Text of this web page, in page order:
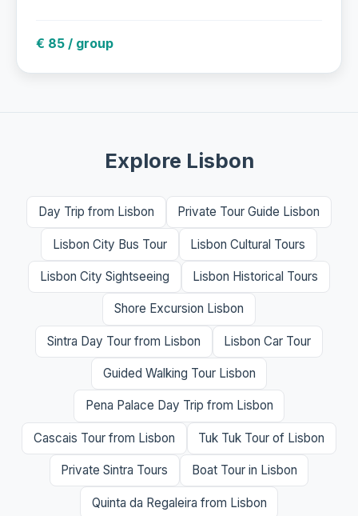
€ 85 / group
Explore Lisbon
Day Trip from Lisbon Private Tour Guide Lisbon
Lisbon City Bus Tour Lisbon Cultural Tours
Lisbon City Sightseeing Lisbon Historical Tours
Shore Excursion Lisbon
Sintra Day Tour from Lisbon Lisbon Car Tour
Guided Walking Tour Lisbon
Pena Palace Day Trip from Lisbon
Cascais Tour from Lisbon Tuk Tuk Tour of Lisbon
Private Sintra Tours Boat Tour in Lisbon
Quinta da Regaleira from Lisbon